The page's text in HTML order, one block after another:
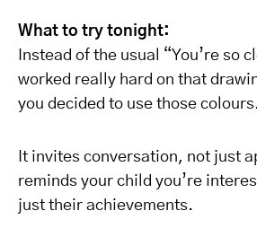
What to try tonight:
Instead of the usual “You’re so
worked really hard on that
you decided to use those
It invites conversation, not just
reminds your child you’re
just their achievements.